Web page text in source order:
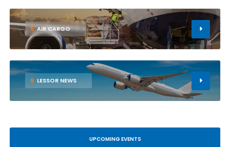
5 AIR CARGO
6 LESSOR NEWS
UPCOMING EVENTS